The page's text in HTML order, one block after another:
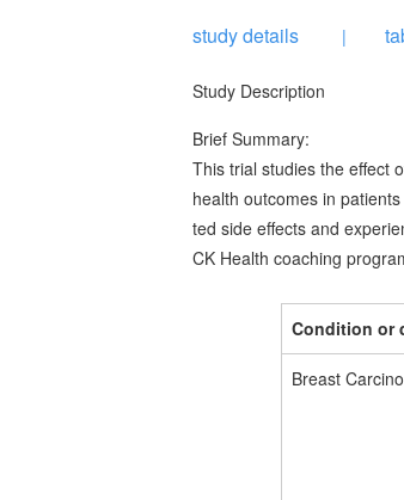
study details |
Study Description
Brief Summary:
This trial studies the effect
health outcomes in
ted side effects and
CK Health coaching
Condition or
Breast